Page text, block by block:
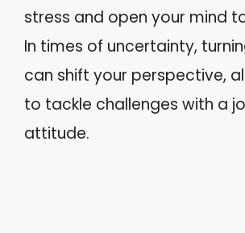
stress and open your mind
In times of uncertainty,
can shift your perspective,
to tackle challenges with a
attitude.